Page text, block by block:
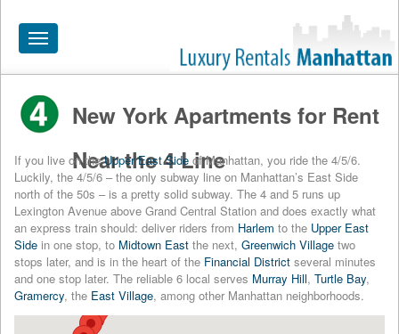
Toggle
navigation
HOME
APARTMENTS NEAR
BY SIZE
NEIGHBORHOODS
PRICE RANGE
SEARCH NO FEE
New York Apartments for Rent
Near the 4 Line
If you live on theUpper East Side of Manhattan, you ride the 4/5/6.
Luckily, the 4/5/6 – the only subway line on Manhattan’s East Side
north of the 50s – is a pretty solid subway. The 4 and 5 runs up
Lexington Avenue above Grand Central Station and does exactly what
an express train should: deliver riders from Harlem to the Upper East
Side in one stop, to Midtown East the next, Greenwich Village two
stops later, and is in the heart of the Financial District several minutes
and one stop later. The reliable 6 local serves Murray Hill, Turtle Bay,
Gramercy, the East Village, among other Manhattan neighborhoods.